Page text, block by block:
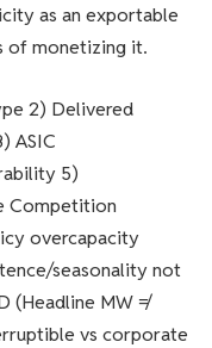
as an exportable
of monetizing it.
2) Delivered
ASIC
5)
Competition
overcapacity
seasonality not
(Headline MW ≠
vs corporate